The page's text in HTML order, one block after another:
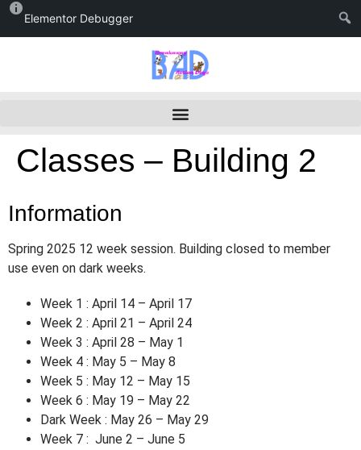
Elementor Debugger
Classes – Building 2
Information
Spring 2025 12 week session. Building closed to member
use even on dark weeks.
Week 1 : April 14 – April 17
Week 2 : April 21 – April 24
Week 3 : April 28 – May 1
Week 4 : May 5 – May 8
Week 5 : May 12 – May 15
Week 6 : May 19 – May 22
Dark Week : May 26 – May 29
Week 7 : June 2 – June 5